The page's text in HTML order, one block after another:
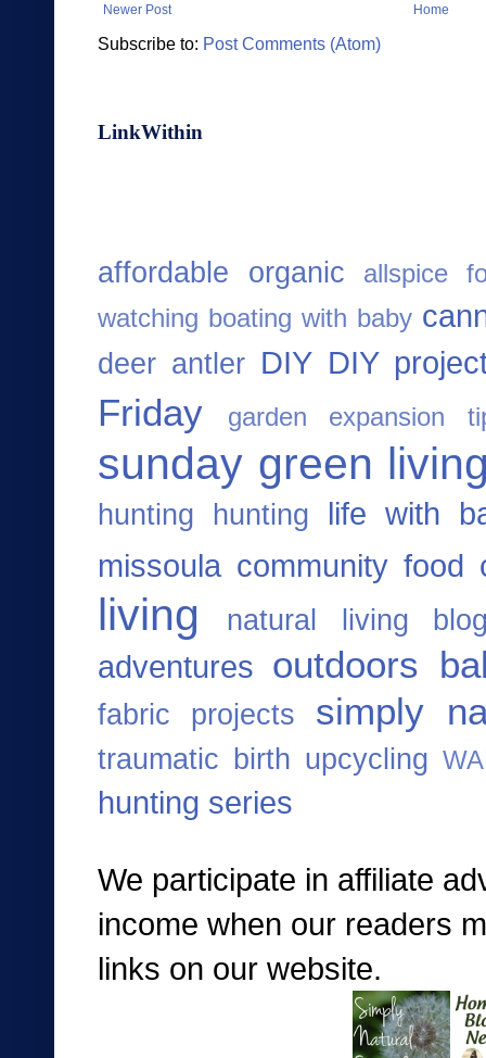
Newer Post Home
Subscribe to: Post Comments (Atom)
LinkWithin
affordable organic
allspice
watching boating with baby
deer antler DIY DIY
Friday garden expansion
sunday green
hunting hunting
life with
missoula community food
living natural living
adventures outdoors
fabric projects simply
traumatic birth upcycling
hunting series
We participate in affiliate
income when our readers
links on our website.